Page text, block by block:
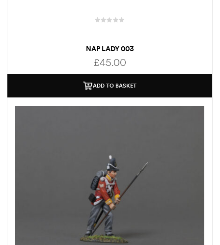
NAP LADY 003
£45.00
ADD TO BASKET